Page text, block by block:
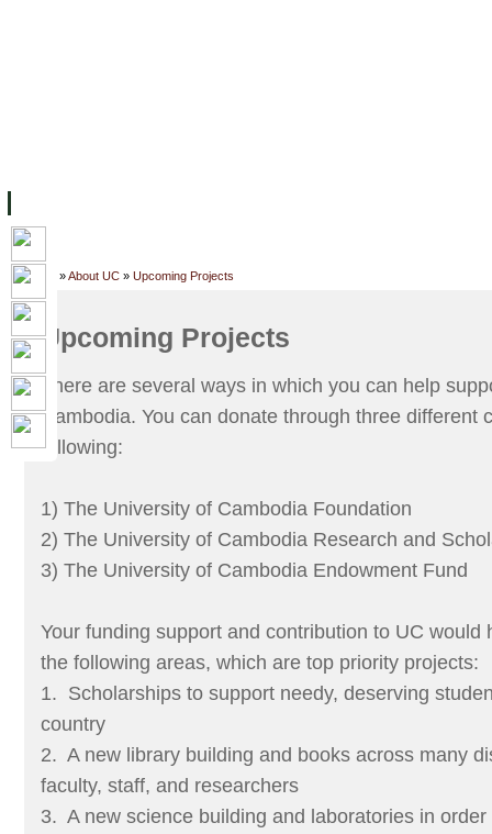
Home »About UC » Upcoming Projects
Upcoming Projects
There are several ways in which you can help
Cambodia. You can donate through three different
following:
1) The University of Cambodia Foundation
2) The University of Cambodia Research and
3) The University of Cambodia Endowment Fund
Your funding support and contribution to UC would
the following areas, which are top priority projects:
1. Scholarships to support needy, deserving
country
2. A new library building and books across many
faculty, staff, and researchers
3. A new science building and laboratories in